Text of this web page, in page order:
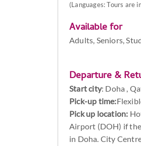
(Languages: Tours are
Available for
Adults, Seniors,
Departure &
Start city: Doha ,
Pick-up time:
Pick up location:
Airport (DOH) if the
in Doha. City